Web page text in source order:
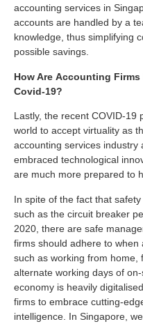
accounting services in
accounts are handled by a
knowledge, thus simplifying
possible savings.
How Are Accounting Firms
Covid-19?
Lastly, the recent COVID-19
world to accept virtuality as
accounting services
embraced technological
are much more prepared to
In spite of the fact that
such as the circuit breaker
2020, there are safe
firms should adhere to
such as working from home,
alternate working days of
economy is heavily
firms to embrace cutting-
intelligence. In Singapore,